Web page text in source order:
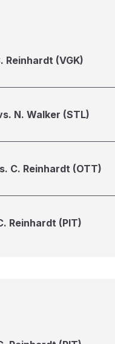
Reinhardt (VGK)
N. Walker (STL)
C. Reinhardt (OTT)
Reinhardt (PIT)